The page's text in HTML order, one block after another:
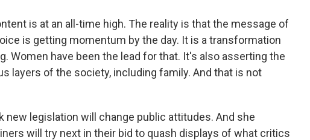
is at an all-time high. The reality is that the message of
is getting momentum by the day. It is a transformation
Women have been the lead for that. It's also asserting the
layers of the society, including family. And that is not
new legislation will change public attitudes. And she
will try next in their bid to quash displays of what critics